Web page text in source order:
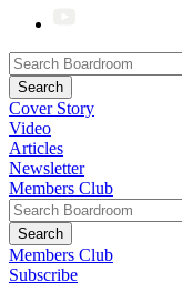
Cover Story
Video
Articles
Newsletter
Members Club
Members Club
Subscribe